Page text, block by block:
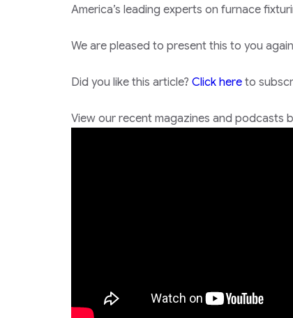
America’s leading experts on furnace
We are pleased to present this to you
Did you like this article? Click here to
View our recent magazines and podcasts